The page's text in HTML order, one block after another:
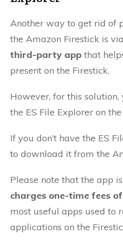
Another way to get rid of
the Amazon Firestick is
third-party app that
present on the Firestick.
However, for this
the ES File Explorer on
If you don’t have the ES
to download it from the
Please note that the app
charges one-time fees
most useful apps used to
applications on the